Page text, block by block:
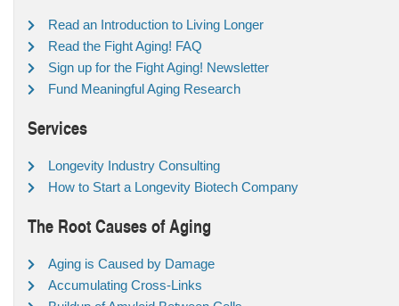
Read an Introduction to Living Longer
Read the Fight Aging! FAQ
Sign up for the Fight Aging! Newsletter
Fund Meaningful Aging Research
Services
Longevity Industry Consulting
How to Start a Longevity Biotech Company
The Root Causes of Aging
Aging is Caused by Damage
Accumulating Cross-Links